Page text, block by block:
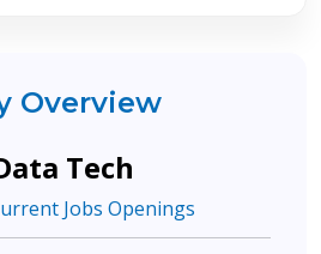
Overview
Tech
Jobs Openings